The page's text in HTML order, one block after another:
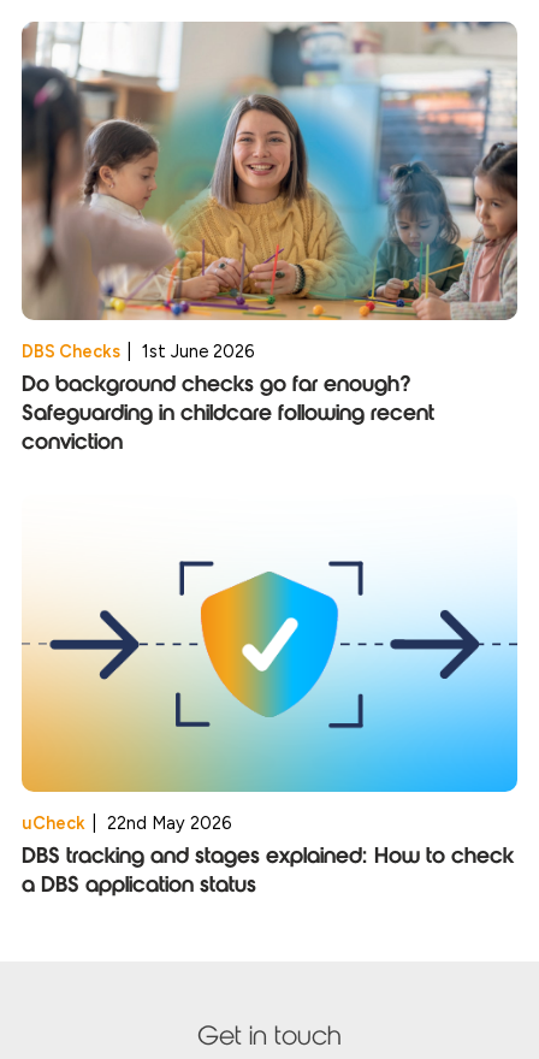
DBS Checks 1st June 2026
Do background checks go far enough?
Safeguarding in childcare following recent
conviction
uCheck 22nd May 2026
DBS tracking and stages explained: How to check
a DBS application status
Get in touch